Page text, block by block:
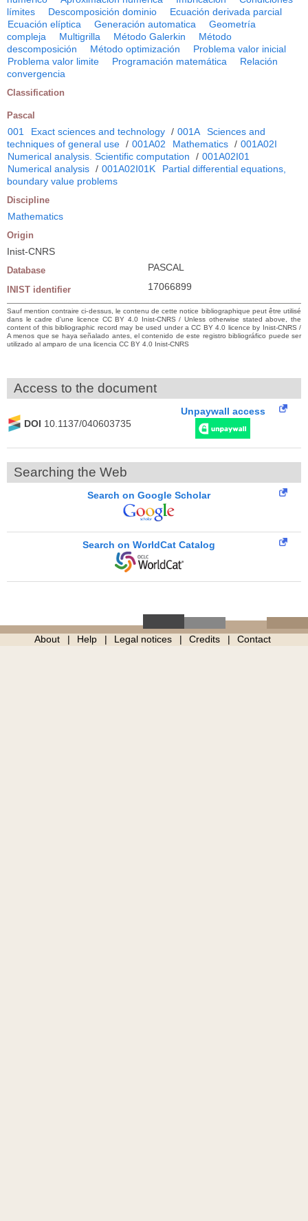
límites
Descomposición dominio
Ecuación derivada parcial
Ecuación elíptica
Generación automatica
Geometría
compleja
Multigrilla Método Galerkin
Método
descomposición
Método optimización
Problema valor inicial
Problema valor limite
Programación matemática
Relación
convergencia
Classification
Pascal
001 Exact sciences and technology / 001A
Sciences and
techniques of general use / 001A02 Mathematics / 001A02I
Numerical analysis. Scientific computation
/ 001A02I01
Numerical analysis / 001A02I01K
Partial differential equations,
boundary value problems
Discipline
Mathematics
Origin
Inist-CNRS
Database PASCAL
INIST identifier 17066899
Sauf mention contraire ci-dessus, le contenu de cette notice bibliographique peut être utilisé
dans le cadre d’une licence CC BY 4.0 Inist-CNRS / Unless otherwise stated above, the
content of this bibliographic record may be used under a CC BY 4.0 licence by Inist-CNRS /
A menos que se haya señalado antes, el contenido de este registro bibliográfico puede ser
utilizado al amparo de una licencia CC BY 4.0 Inist-CNRS
Access to the document
DOI 10.1137/040603735
Unpaywall access
Searching the Web
Search on Google Scholar
Search on WorldCat Catalog
About Help Legal notices Credits Contact